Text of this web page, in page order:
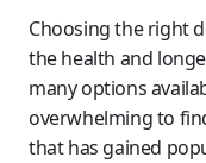
Choosing the right
the health and
many options
overwhelming to
that has gained